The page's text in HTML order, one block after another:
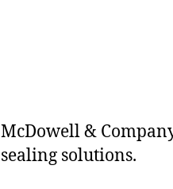
McDowell &
sealing solutions.